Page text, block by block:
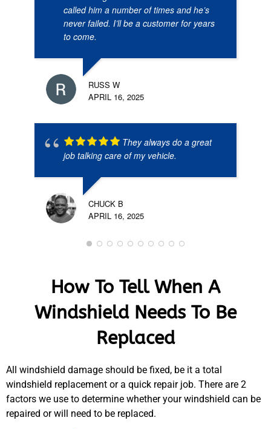
called him a number of times and he’s
never failed. I’ll be a customer for years
to come.
RUSS W
APRIL 16, 2025
They always do a great
job talking care of my vehicle.
CHUCK B
APRIL 16, 2025
How To Tell When A
Windshield Needs To Be
Replaced
All windshield damage should be fixed, be it a total
windshield replacement or a quick repair job. There are 2
factors we use to determine whether your windshield can be
repaired or will need to be replaced.